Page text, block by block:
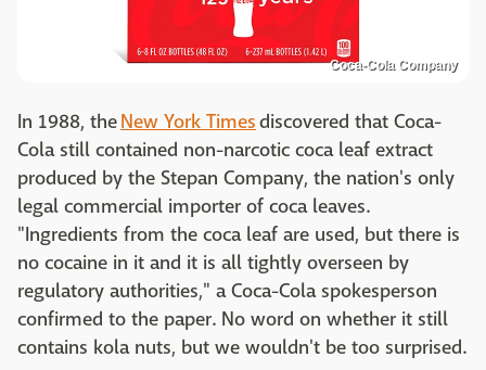
Coca-Cola Company
In 1988, theNew York Timesdiscovered that Coca-
Cola still contained non-narcotic coca leaf extract
produced by the Stepan Company, the nation's only
legal commercial importer of coca leaves.
"Ingredients from the coca leaf are used, but there is
no cocaine in it and it is all tightly overseen by
regulatory authorities," a Coca-Cola spokesperson
confirmed to the paper. No word on whether it still
contains kola nuts, but we wouldn't be too surprised.